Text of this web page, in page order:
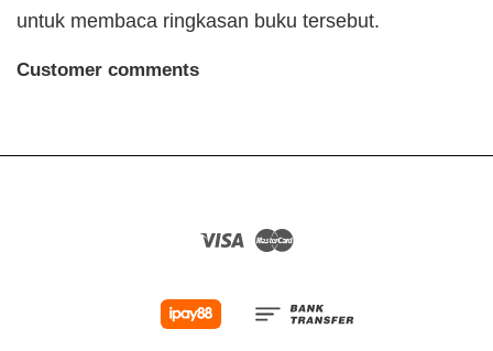
untuk membaca ringkasan buku tersebut.
Customer comments
Visa